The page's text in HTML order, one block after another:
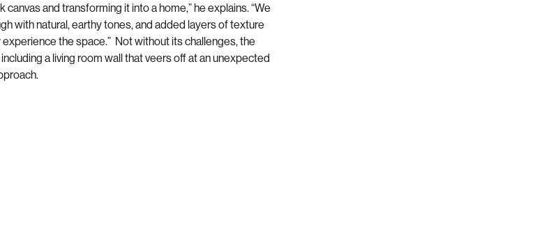
canvas and transforming it into a home,” he explains. “We
with natural, earthy tones, and added layers of texture
the space.” Not without its challenges, the
a living room wall that veers off at an unexpected